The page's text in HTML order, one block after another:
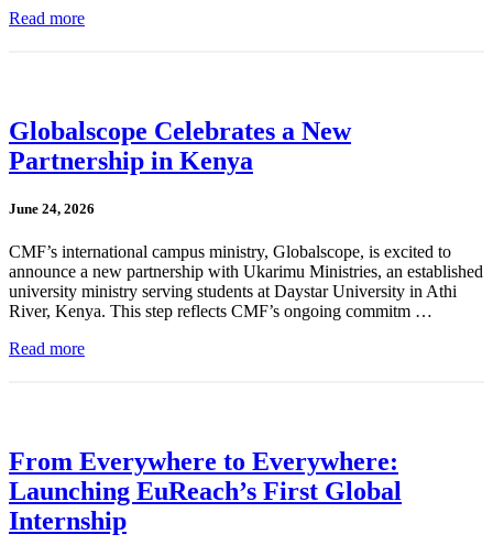
Read more
Globalscope Celebrates a New
Partnership in Kenya
June 24, 2026
CMF’s international campus ministry, Globalscope, is excited to
announce a new partnership with Ukarimu Ministries, an established
university ministry serving students at Daystar University in Athi
River, Kenya. This step reflects CMF’s ongoing commitm …
Read more
From Everywhere to Everywhere:
Launching EuReach’s First Global
Internship